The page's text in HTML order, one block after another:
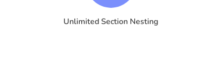
Unlimited Section Nesting